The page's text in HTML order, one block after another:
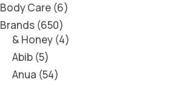
Body Care 6
Brands 650
& Honey 4
Abib 5
Anua 54